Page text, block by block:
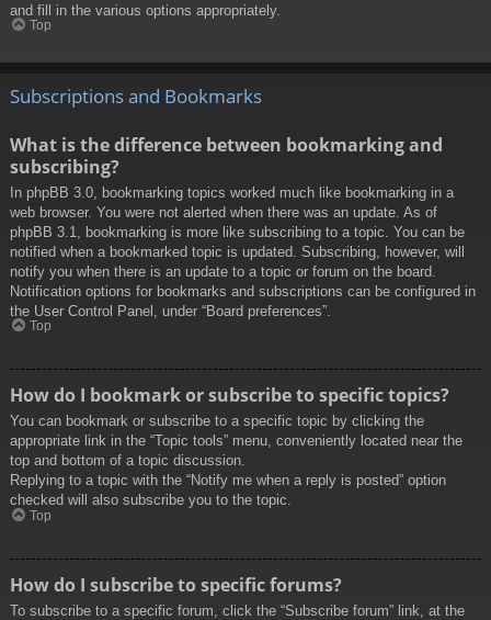
and fill in the various options appropriately.
Top
Subscriptions and Bookmarks
What is the difference between bookmarking and
subscribing?
In phpBB 3.0, bookmarking topics worked much like bookmarking in a
web browser. You were not alerted when there was an update. As of
phpBB 3.1, bookmarking is more like subscribing to a topic. You can be
notified when a bookmarked topic is updated. Subscribing, however, will
notify you when there is an update to a topic or forum on the board.
Notification options for bookmarks and subscriptions can be configured in
the User Control Panel, under “Board preferences”.
Top
How do I bookmark or subscribe to specific topics?
You can bookmark or subscribe to a specific topic by clicking the
appropriate link in the “Topic tools” menu, conveniently located near the
top and bottom of a topic discussion.
Replying to a topic with the “Notify me when a reply is posted” option
checked will also subscribe you to the topic.
Top
How do I subscribe to specific forums?
To subscribe to a specific forum, click the “Subscribe forum” link, at the